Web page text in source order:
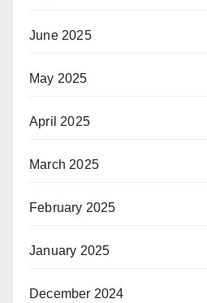
June 2025
May 2025
April 2025
March 2025
February 2025
January 2025
December 2024